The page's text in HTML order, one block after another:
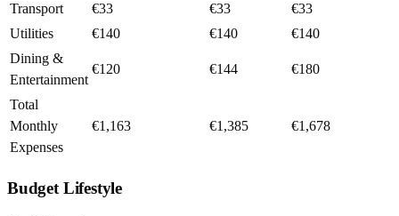
Transport
€33 €33
€33
Utilities
€140 €140
€140
Dining &
Entertainment
€120 €144 €180
Total
Monthly
Expenses
€1,163 €1,385 €1,678
BudgetLifestyle